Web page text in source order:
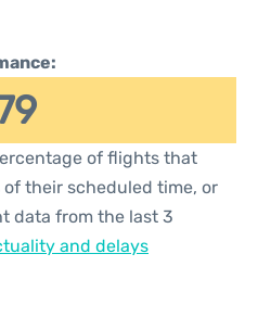
of flights that
their scheduled time, or
data from the last 3
and delays